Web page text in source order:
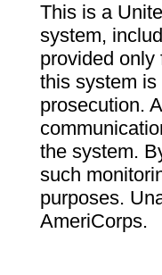
This is a
system,
provided only
this system
prosecution.
the system.
such
purposes.
AmeriCorps.